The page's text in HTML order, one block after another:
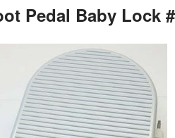
Pedal Baby Lock #